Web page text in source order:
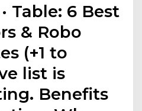
Table: 6 Best
& Robo
(+1 to
list is
Benefits